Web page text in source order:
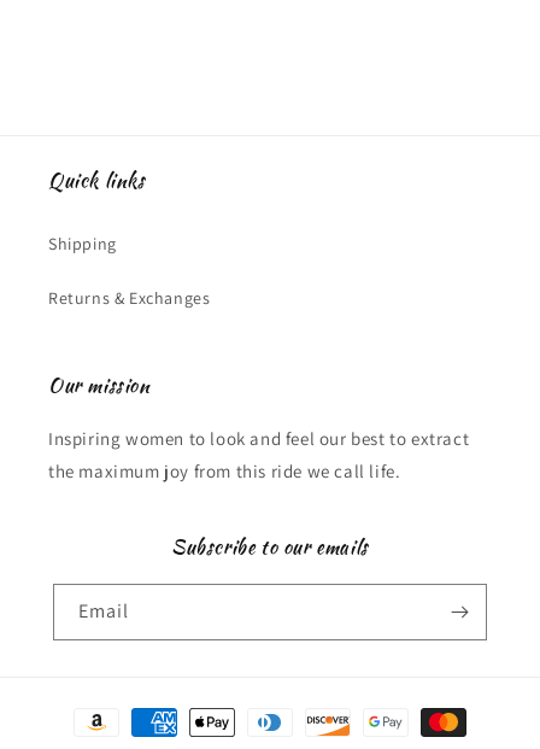
Quick links
Shipping
Returns & Exchanges
Our mission
Inspiring women to look and feel our best to extract
the maximum joy from this ride we call life.
Subscribe to our emails
Email
Payment